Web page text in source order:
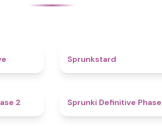
Sprunkstard
2 Sprunki Definitive